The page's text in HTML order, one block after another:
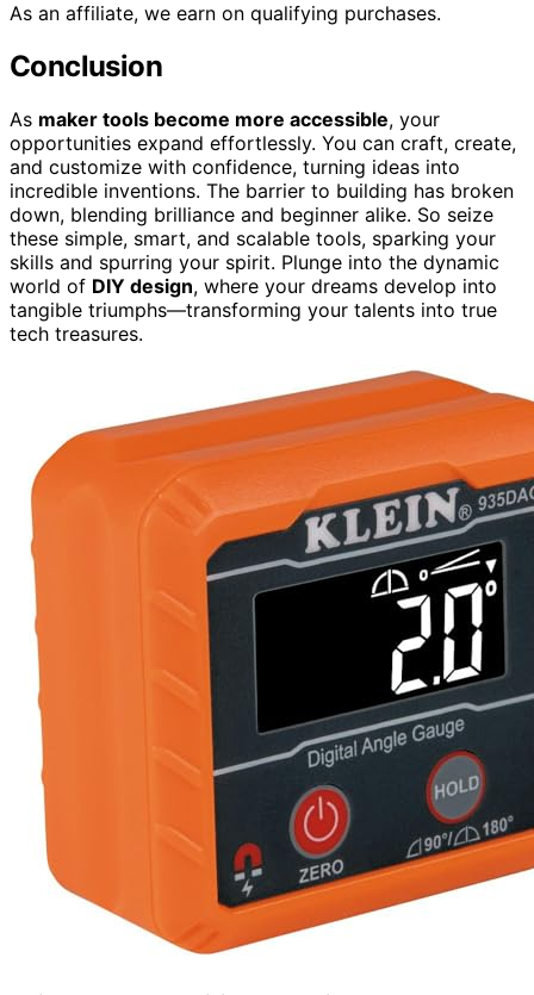
As an affiliate, we earn on qualifying purchases.
Conclusion
As maker tools become more accessible, your
opportunities expand effortlessly. You can craft, create,
and customize with confidence, turning ideas into
incredible inventions. The barrier to building has broken
down, blending brilliance and beginner alike. So seize
these simple, smart, and scalable tools, sparking your
skills and spurring your spirit. Plunge into the dynamic
world of DIY design, where your dreams develop into
tangible triumphs—transforming your talents into true
tech treasures.